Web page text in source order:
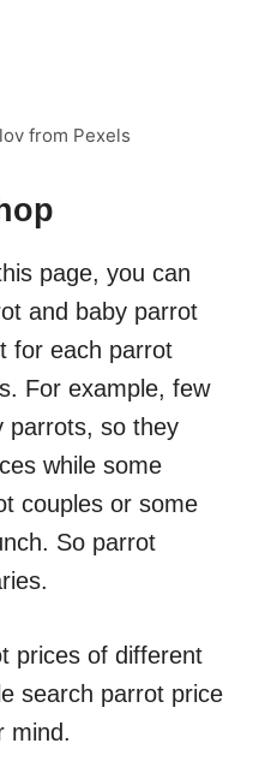
from Pexels
page, you can
and baby parrot
for each parrot
For example, few
parrots, so they
while some
couples or some
So parrot
prices of different
search parrot price
mind.